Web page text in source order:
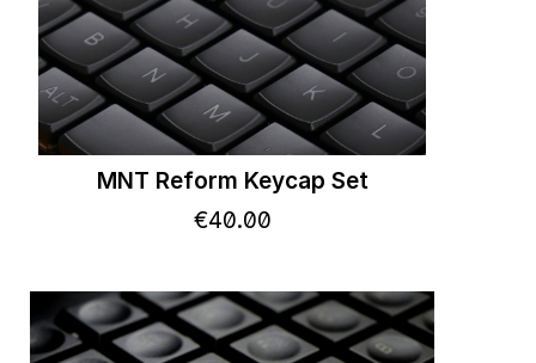
MNT Reform Keycap Set
€40.00